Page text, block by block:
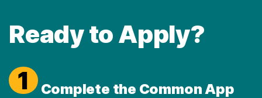
Ready to Apply?
1 Complete the Common App